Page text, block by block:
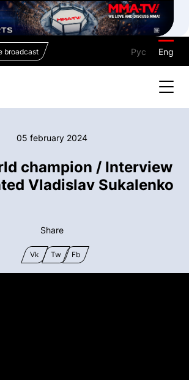
broadcast Рус Eng
05 february 2024
champion / Interview
Vladislav Sukalenko
Share
Vk Tw Fb